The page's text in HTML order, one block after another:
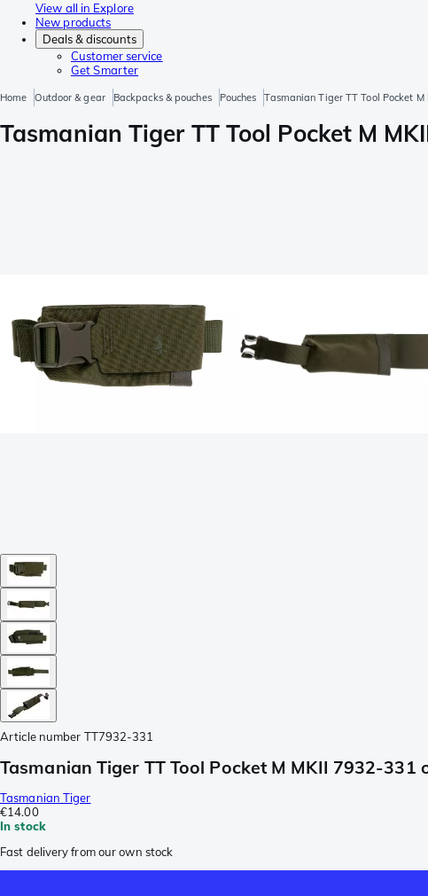
View all in Explore
New products
Deals & discounts
Customer service
Get Smarter
Home Outdoor & gear Backpacks & pouches Pouches Tasmanian Tiger TT Tool Pocket
Tasmanian Tiger TT Tool Pocket M
Article number TT7932-331
Tasmanian Tiger TT Tool Pocket M MKII 7932-331
Tasmanian Tiger
€14.00
In stock
Fast delivery from our own stock